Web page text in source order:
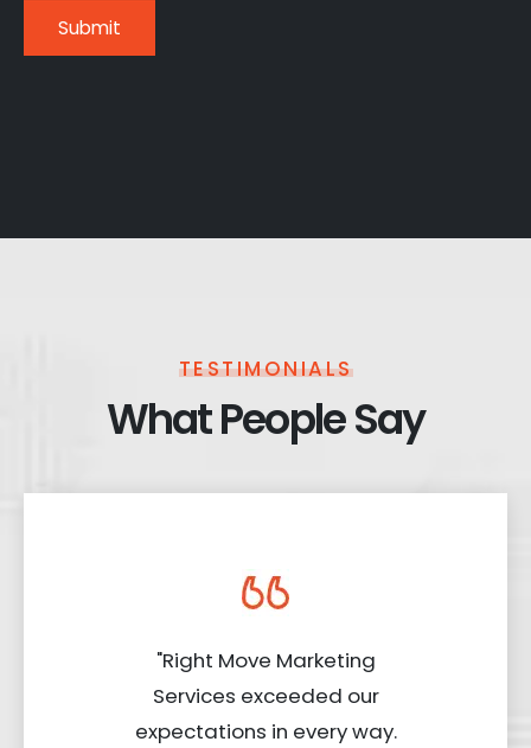
TESTIMONIALS
What People Say
"Right Move Marketing
Services exceeded our
expectations in every way.